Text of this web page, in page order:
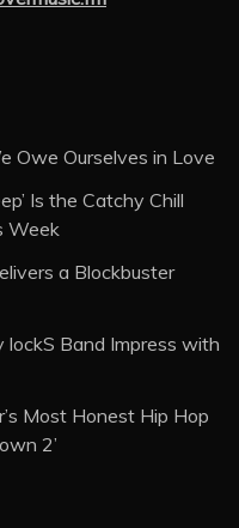
Owe Ourselves in Love
Is the Catchy Chill
Week
a Blockbuster
lockS Band Impress with
Most Honest Hip Hop
2’